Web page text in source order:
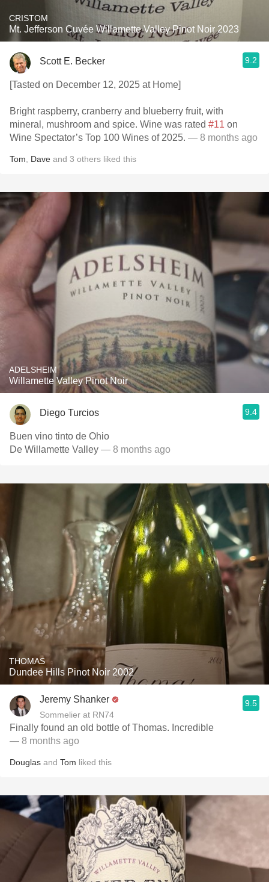
CRISTOM
Mt. Jefferson Cuvée Willamette Valley Pinot Noir 2023
Scott E. Becker 9.2
[Tasted on December 12, 2025 at Home]
Bright raspberry, cranberry and blueberry fruit, with
mineral, mushroom and spice. Wine was rated #11 on
Wine Spectator’s Top 100 Wines of 2025. — 8 months ago
Tom Dave and 3 others liked this
ADELSHEIM
Willamette Valley Pinot Noir
Diego Turcios 9.4
Buen vino tinto de Ohio
De Willamette Valley — 8 months ago
THOMAS
Dundee Hills Pinot Noir 2002
Jeremy Shanker
Sommelier at RN74
9.5
Finally found an old bottle of Thomas. Incredible
— 8 months ago
Douglas and Tom liked this